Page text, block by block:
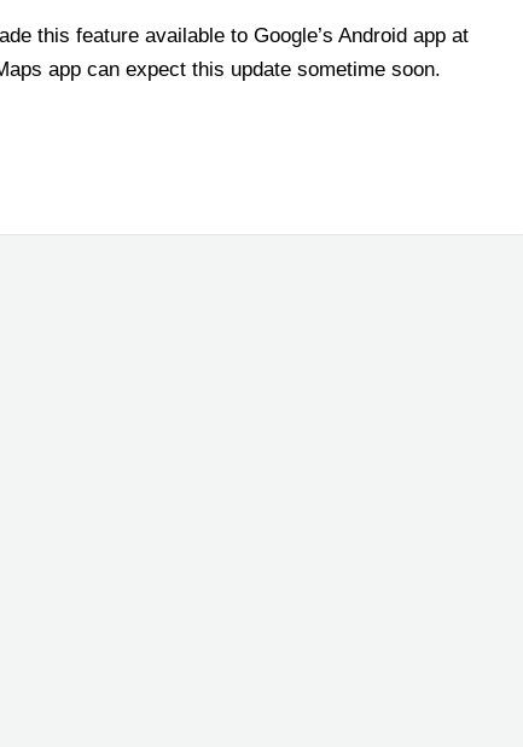
this feature available to Google’s Android app at
app can expect this update sometime soon.